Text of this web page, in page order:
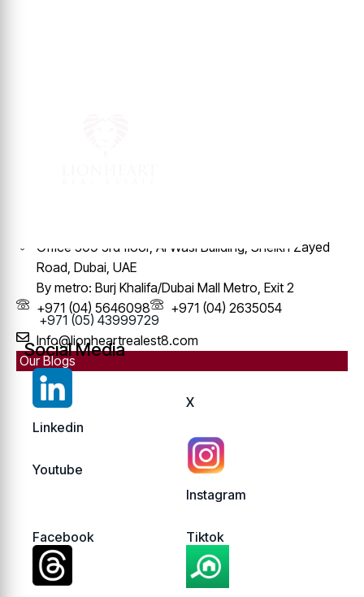
Office 309 3rd floor, Al Wasl Building, Sheikh Zayed
Road, Dubai, UAE
By metro: Burj Khalifa/Dubai Mall Metro, Exit 2
+971 (04) 5646098
+971 (04) 2635054
+971 (05) 43999729
Info@lionheartrealest8.com
Our Blogs
Social Media
Linkedin
X
Youtube
Instagram
Facebook Tiktok